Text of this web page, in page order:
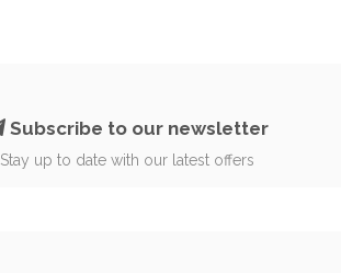
Subscribe to our newsletter
Stay up to date with our latest offers